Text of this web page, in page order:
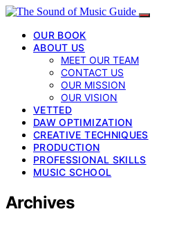
OUR BOOK
ABOUT US
MEET OUR TEAM
CONTACT US
OUR MISSION
OUR VISION
VETTED
DAW OPTIMIZATION
CREATIVE TECHNIQUES
PRODUCTION
PROFESSIONAL SKILLS
MUSIC SCHOOL
Archives